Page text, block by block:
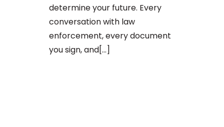
determine your future. Every
conversation with law
enforcement, every document
you sign, and[...]